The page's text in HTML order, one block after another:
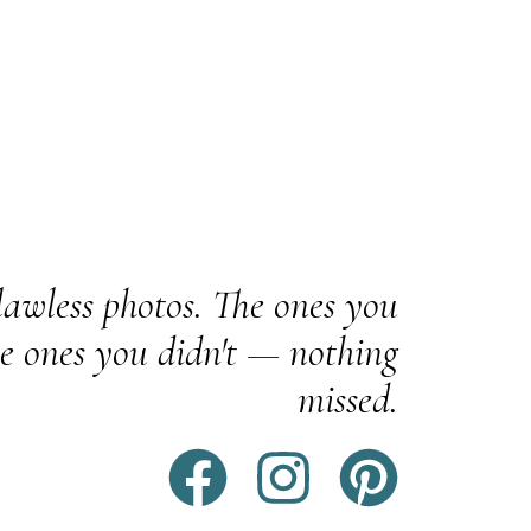
photos. The ones you
ones you didn't — nothing
missed.